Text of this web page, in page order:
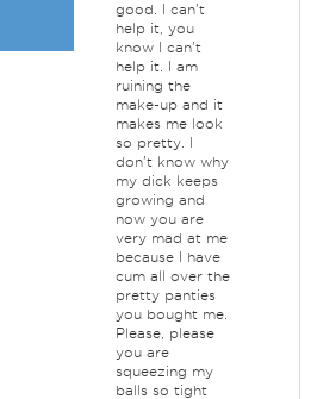
good. I can't
help it, you
know I can't
help it. I am
ruining the
make-up and it
makes me look
so pretty. I
don't know why
my dick keeps
growing and
now you are
very mad at me
because I have
cum all over the
pretty panties
you bought me.
Please, please
you are
squeezing my
balls so tight